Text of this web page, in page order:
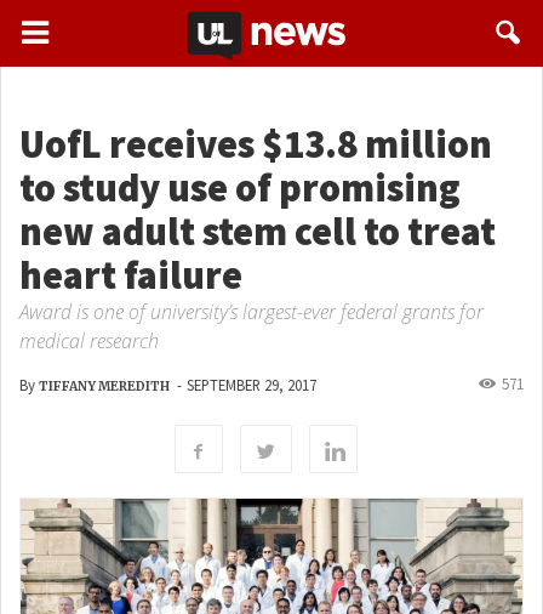
UofL receives $13.8 million
to study use of promising
new adult stem cell to treat
heart failure
Award is one of university’s largest-ever federal grants for
medical research
By TIFFANY MEREDITH - SEPTEMBER 29, 2017 571